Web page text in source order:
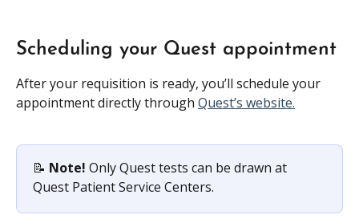
Scheduling your Quest appointment
After your requisition is ready, you’ll schedule your
appointment directly through Quest’s website.
📝 Note! Only Quest tests can be drawn at
Quest Patient Service Centers.